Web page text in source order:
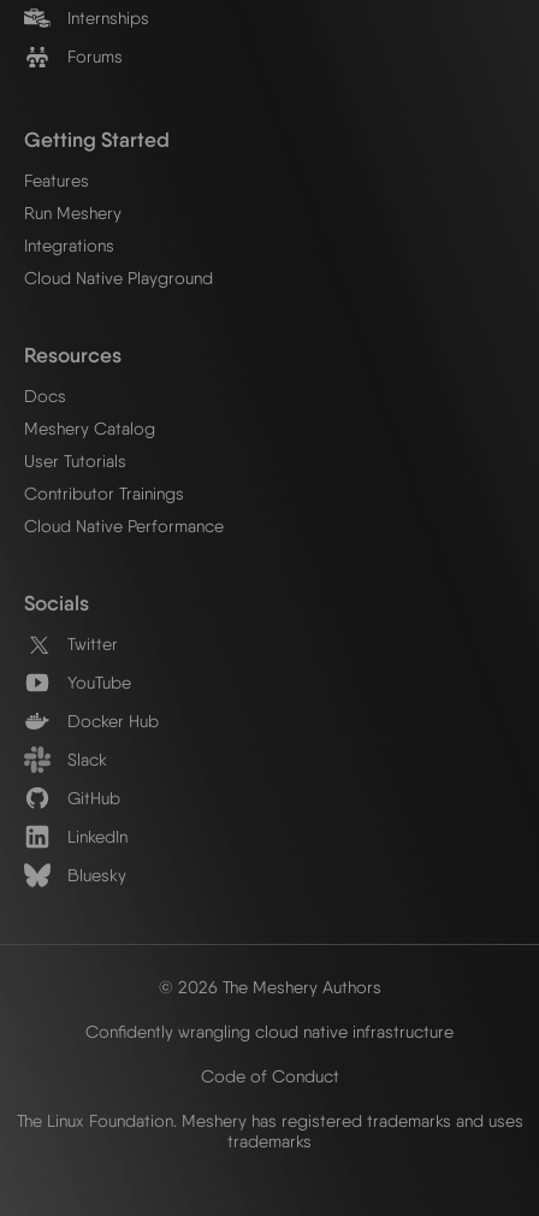
Internships
Forums
Getting Started
Features
Run Meshery
Integrations
Cloud Native Playground
Resources
Docs
Meshery Catalog
User Tutorials
Contributor Trainings
Cloud Native Performance
Socials
Twitter
YouTube
Docker Hub
Slack
GitHub
LinkedIn
Bluesky
© 2026 The Meshery Authors
Confidently wrangling cloud native infrastructure
Code of Conduct
The Linux Foundation. Meshery has registered trademarks and uses
trademarks